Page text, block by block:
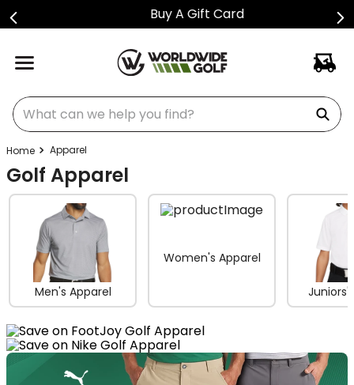
Buy A Gift Card
What can we help you find?
Apparel
Golf Apparel
Men's Apparel
Women's Apparel
Juniors'